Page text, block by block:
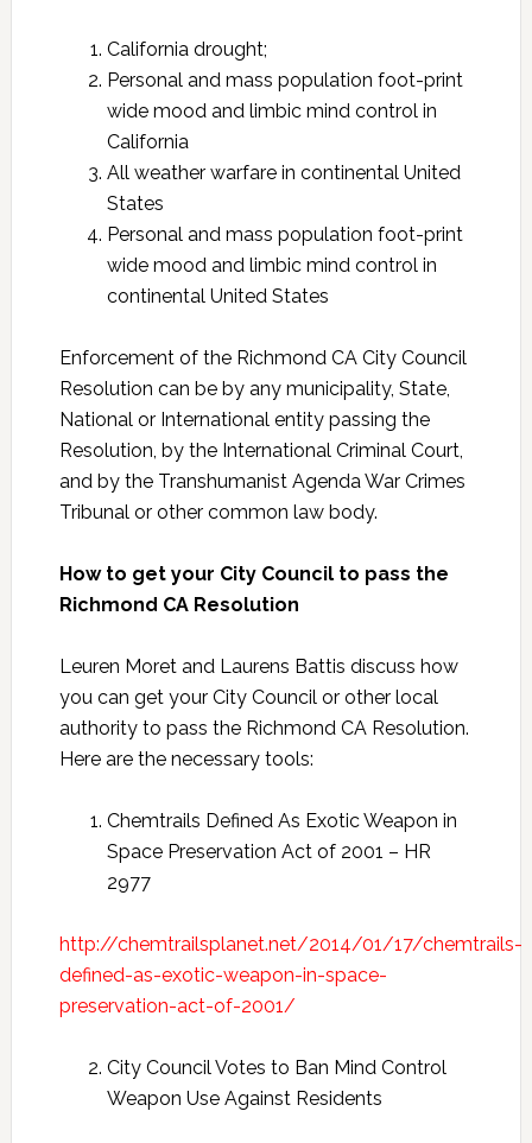
California drought;
Personal and mass population foot-print
wide mood and limbic mind control in
California
All weather warfare in continental United
States
Personal and mass population foot-print
wide mood and limbic mind control in
continental United States
Enforcement of the Richmond CA City Council
Resolution can be by any municipality, State,
National or International entity passing the
Resolution, by the International Criminal Court,
and by the Transhumanist Agenda War Crimes
Tribunal or other common law body.
How to get your City Council to pass the
Richmond CA Resolution
Leuren Moret and Laurens Battis discuss how
you can get your City Council or other local
authority to pass the Richmond CA Resolution.
Here are the necessary tools:
Chemtrails Defined As Exotic Weapon in
Space Preservation Act of 2001 – HR
2977
http://chemtrailsplanet.net/2014/01/17/chemtrails-
defined-as-exotic-weapon-in-space-
preservation-act-of-2001/
City Council Votes to Ban Mind Control
Weapon Use Against Residents